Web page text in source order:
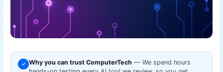
✓ Why you can trust ComputerTech — We spend hours